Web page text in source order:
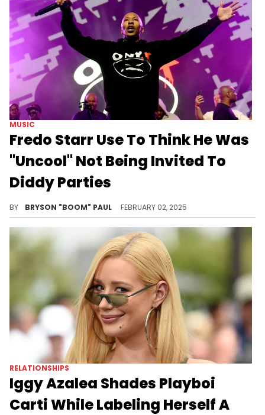
MUSIC
Fredo Starr Use To Think He Was
"Uncool" Not Being Invited To
Diddy Parties
BY BRYSON "BOOM" PAUL FEBRUARY 02, 2025
RELATIONSHIPS
Iggy Azalea Shades Playboi
Carti While Labeling Herself A